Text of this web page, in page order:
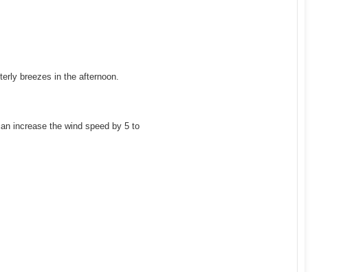
breezes in the afternoon.
increase the wind speed by 5 to